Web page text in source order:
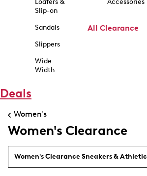
Loafers &
Slip-on
Sandals
Slippers
Wide
Width
Accessories
All Clearance
Deals
Women's
Women's Clearance
Women's Clearance Sneakers & Athletic